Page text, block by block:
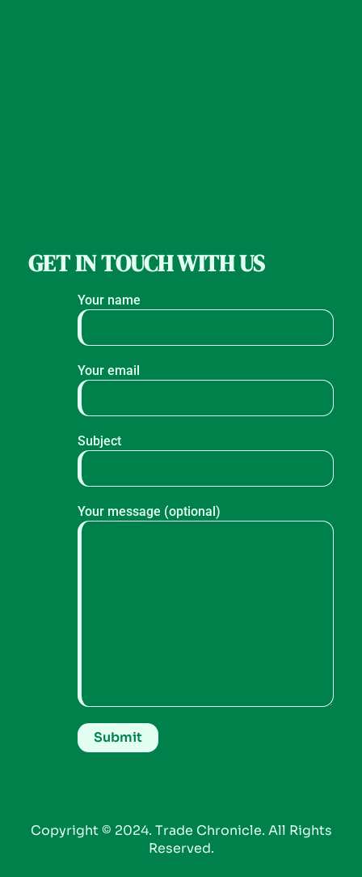
GET IN TOUCH WITH US
Your name
Your email
Subject
Your message (optional)
Copyright © 2024. Trade Chronicle. All Rights
Reserved.